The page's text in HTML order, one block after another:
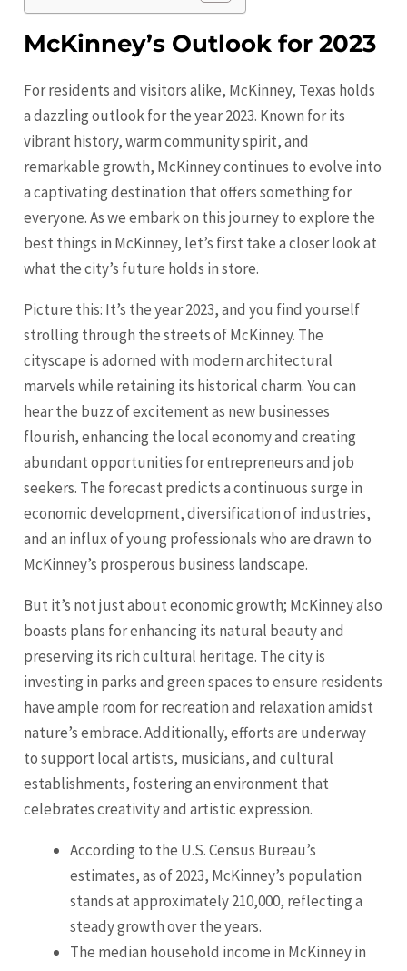
McKinney’s Outlook for 2023
For residents and visitors alike, McKinney, Texas holds
a dazzling outlook for the year 2023. Known for its
vibrant history, warm community spirit, and
remarkable growth, McKinneycontinues to evolve into
a captivating destination that offers something for
everyone. As we embark on this journey to explore the
best things in McKinney, let’s first take a closer look at
what the city’s future holds in store.
Picture this: It’s the year 2023, and you find yourself
strolling through the streets of McKinney. The
cityscape is adorned with modern architectural
marvels while retaining its historical charm. You can
hear the buzz of excitement as new businesses
flourish, enhancing the local economy and creating
abundant opportunities for entrepreneurs and job
seekers. The forecast predicts a continuous surge in
economic development, diversification of industries,
and an influx of young professionals who are drawn to
McKinney’s prosperous business landscape.
But it’s not just about economic growth; McKinney also
boasts plans for enhancing its natural beauty and
preserving its rich cultural heritage. The city is
investing in parks and green spaces to ensure residents
have ample room for recreation and relaxation amidst
nature’s embrace. Additionally, efforts are underway
to support local artists, musicians, and cultural
establishments, fostering an environment that
celebrates creativity and artistic expression.
According to the U.S. Census Bureau’s
estimates, as of 2023, McKinney’s population
stands at approximately 210,000, reflecting a
steady growth over the years.
The median household income in McKinney in